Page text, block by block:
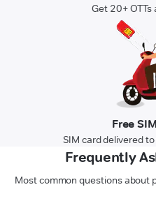
Get 20+
Free
SIM card delivered
Frequently
Most common questions about